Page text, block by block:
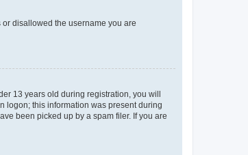
disallowed the username you are
13 years old during registration, you will
logon; this information was present during
been picked up by a spam filer. If you are